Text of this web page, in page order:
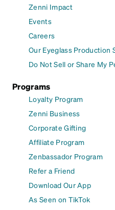
Zenni Impact
Events
Careers
Our Eyeglass Production
Do Not Sell or Share My
Programs
Loyalty Program
Zenni Business
Corporate Gifting
Affiliate Program
Zenbassador Program
Refer a Friend
Download Our App
As Seen on TikTok